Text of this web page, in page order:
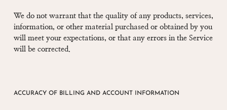
We do not warrant that the quality of any products, services,
information, or other material purchased or obtained by you
will meet your expectations, or that any errors in the Service
will be corrected.
ACCURACY OF BILLING AND ACCOUNT INFORMATION